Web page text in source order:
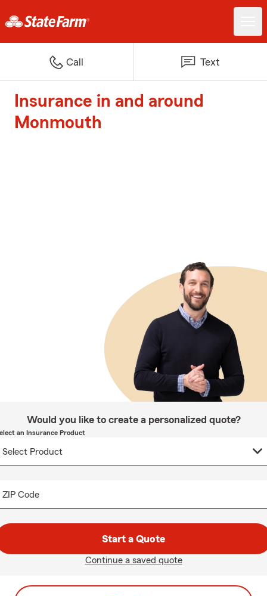
Call Text
Insurance in and around
Monmouth
Would you like to create a personalized quote?
an Insurance Product
ZIP Code
Start a Quote
Continue a saved quote